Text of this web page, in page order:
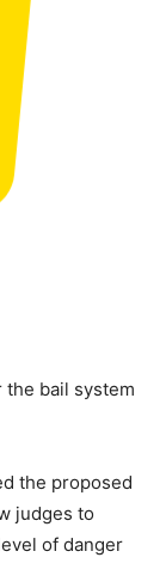
bail system
the proposed
judges to
of danger